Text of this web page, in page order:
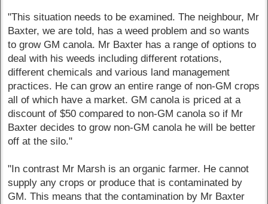
"This situation needs to be examined. The neighbour, Mr
Baxter, we are told, has a weed problem and so wants
to grow GM canola. Mr Baxter has a range of options to
deal with his weeds including different rotations,
different chemicals and various land management
practices. He can grow an entire range of non-GM crops
all of which have a market. GM canola is priced at a
discount of $50 compared to non-GM canola so if Mr
Baxter decides to grow non-GM canola he will be better
off at the silo."
"In contrast Mr Marsh is an organic farmer. He cannot
supply any crops or produce that is contaminated by
GM. This means that the contamination by Mr Baxter